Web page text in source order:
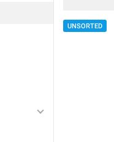
UNSORTED